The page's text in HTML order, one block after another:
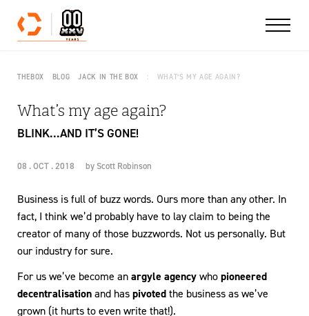
Skip to content
THEBOX BLOG JACK IN THE BOX WHAT’S MY AGE AGAIN?
What’s my age again?
BLINK...AND IT’S GONE!
08 . OCT . 2018 byScott Robinson
Business is full of buzz words. Ours more than any other. In
fact, I think we’d probably have to lay claim to being the
creator of many of those buzzwords. Not us personally. But
our industry for sure.
For us we’ve become anargyle agencywhopioneered
decentralisationand haspivotedthe business as we’ve
grown (it hurts to even write that!).